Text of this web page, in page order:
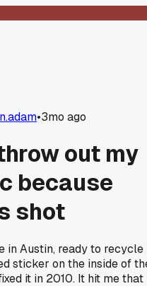
•3mo ago
out my
because
shot
in Austin, ready to recycle
sticker on the inside of
it in 2010. It hit me that